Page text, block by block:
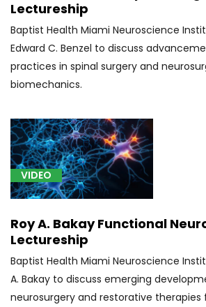
(1)
[S32]
Spine
Fracture
(1)
Lectureship
Baptist Health Miami Neuroscience
Edward C. Benzel to discuss
practices in spinal surgery and
biomechanics.
VIDEO
Roy A. Bakay Functional
Lectureship
Baptist Health Miami Neuroscience
A. Bakay to discuss emerging
neurosurgery and restorative therapies